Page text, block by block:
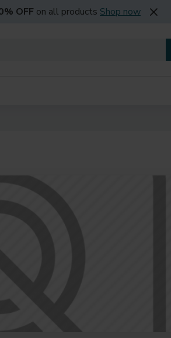
OFF on all products Shop now